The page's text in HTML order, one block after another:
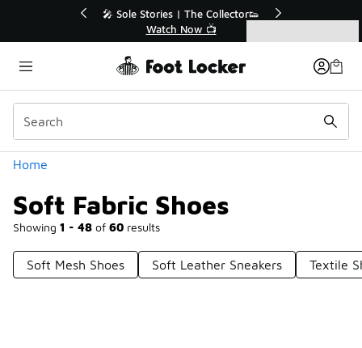
💥 Up to 40% Off Sale Extended🔥
Shop the Sale 💣
Home
Soft Fabric Shoes
Showing 1 - 48 of 60 results
Categories
Soft Mesh Shoes Soft Leather Sneakers Textile
Soft Fabric Shoes